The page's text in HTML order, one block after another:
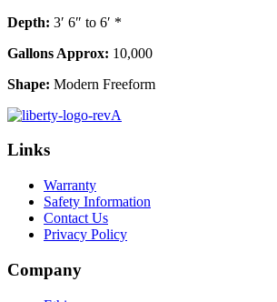
Depth: 3′ 6″ to 6′ *
Gallons Approx: 10,000
Shape: Modern Freeform
Links
Warranty
Safety Information
Contact Us
Privacy Policy
Company